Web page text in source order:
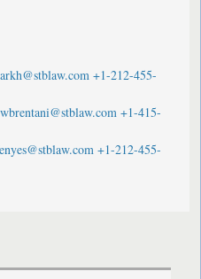
+1-212-455-
wbrentani@stblaw.com +1-415-
+1-212-455-